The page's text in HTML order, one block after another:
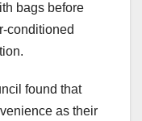
bags before
conditioned
found that
as their